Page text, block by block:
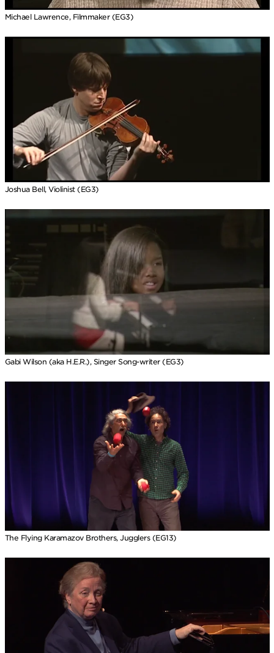
Michael Lawrence, Filmmaker (EG3)
Joshua Bell, Violinist (EG3)
Gabi Wilson (aka H.E.R.), Singer Song-writer (EG3)
The Flying Karamazov Brothers, Jugglers (EG13)